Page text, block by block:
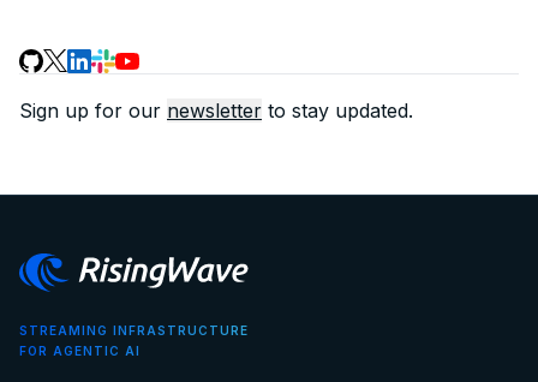
Sign up for our newsletter to stay updated.
STREAMING INFRASTRUCTURE
FOR AGENTIC AI